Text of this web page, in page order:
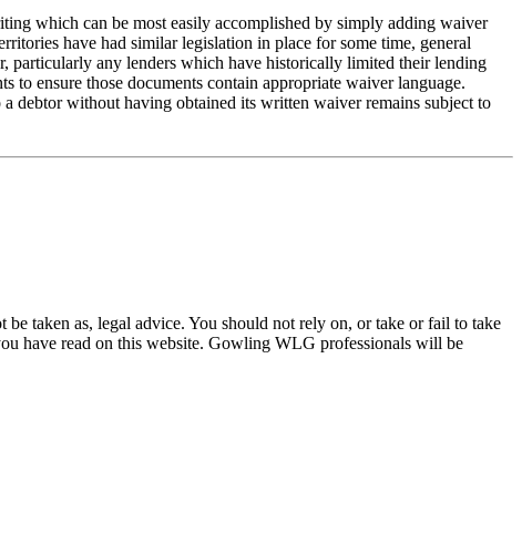
which can be most easily accomplished by simply adding waiver
have had similar legislation in place for some time, general
particularly any lenders which have historically limited their lending
to ensure those documents contain appropriate waiver language.
debtor without having obtained its written waiver remains subject to
taken as, legal advice. You should not rely on, or take or fail to take
have read on this website. Gowling WLG professionals will be